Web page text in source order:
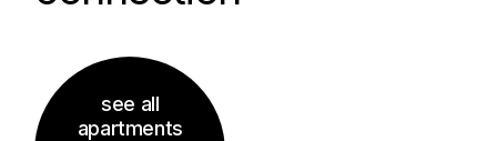
see all
apartments